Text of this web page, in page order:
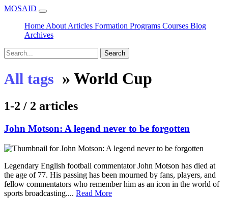
MOSAID
Home About Articles Formation Programs Courses Blog
Archives
Search
All tags » World Cup
1-2 / 2 articles
John Motson: A legend never to be forgotten
Legendary English football commentator John Motson has died at
the age of 77. His passing has been mourned by fans, players, and
fellow commentators who remember him as an icon in the world of
sports broadcasting.... Read More